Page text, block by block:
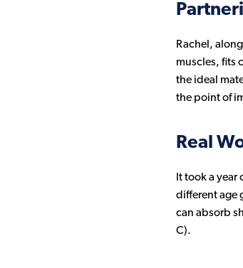
Rachel,
muscles, fits
the ideal
the point of
Real
It took a
different age
can absorb
C).